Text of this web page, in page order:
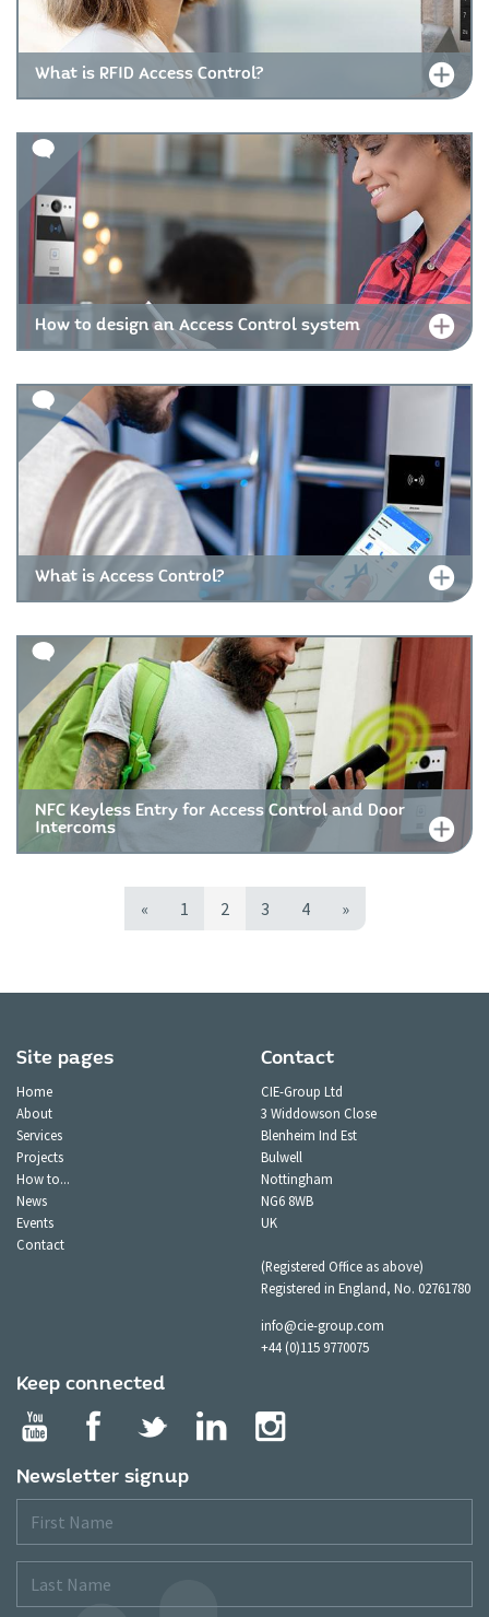
What is RFID Access Control?
How to design an Access Control system
What is Access Control?
NFC Keyless Entry for Access Control and Door
Intercoms
« 1 2 3 4 »
Site pages
Home
About
Services
Projects
How to...
News
Events
Contact
Contact
CIE-Group Ltd
3 Widdowson Close
Blenheim Ind Est
Bulwell
Nottingham
NG6 8WB
UK
(Registered Office as above)
Registered in England, No. 02761780
info@cie-group.com
+44 (0)115 9770075
Keep connected
Newsletter signup
Name
Name